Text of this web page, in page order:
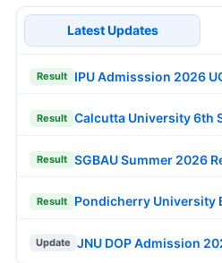
Latest Updates
Result IPU Admisssion 2026
Result Calcutta University 6th
Result SGBAU Summer 2026
Result Pondicherry University
Update JNU DOP Admission